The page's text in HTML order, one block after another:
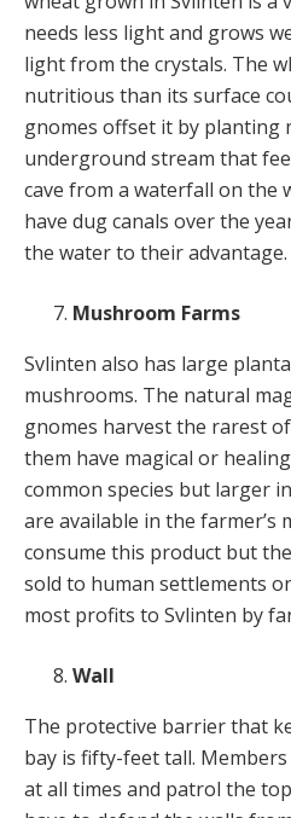
needs less light and grows
light from the crystals. The
nutritious than its surface
gnomes offset it by planting
underground stream that
cave from a waterfall on the
have dug canals over the
the water to their advantage.
Mushroom Farms
Svlinten also has large
mushrooms. The natural
gnomes harvest the rarest
them have magical or
common species but larger
are available in the farmer’s
consume this product but
sold to human settlements
most profits to Svlinten by
Wall
The protective barrier that
bay is fifty-feet tall.
at all times and patrol the